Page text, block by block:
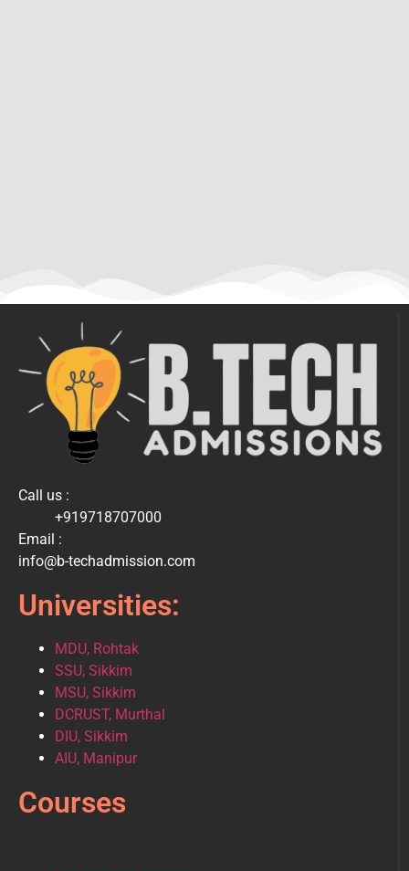
Call us :
+919718707000
Email :
info@b-techadmission.com
Universities:
MDU, Rohtak
SSU, Sikkim
MSU, Sikkim
DCRUST, Murthal
DIU, Sikkim
AIU, Manipur
Courses